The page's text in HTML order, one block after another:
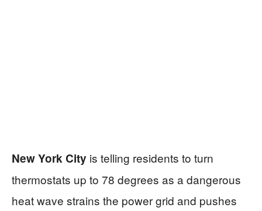
New York City is telling residents to turn
thermostats up to 78 degrees as a dangerous
heat wave strains the power grid and pushes